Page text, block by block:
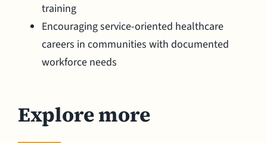
training
Encouraging service-oriented healthcare
careers in communities with documented
workforce needs
Explore more